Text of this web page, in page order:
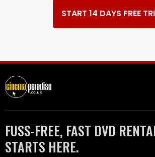
START 14 DAYS FREE
FUSS-FREE, FAST DVD
STARTS HERE.